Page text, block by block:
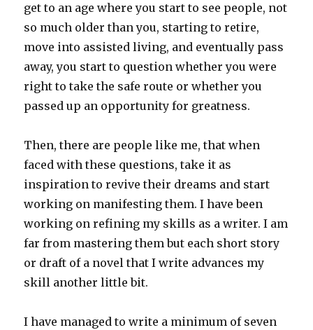
get to an age where you start to see people, not
so much older than you, starting to retire,
move into assisted living, and eventually pass
away, you start to question whether you were
right to take the safe route or whether you
passed up an opportunity for greatness.
Then, there are people like me, that when
faced with these questions, take it as
inspiration to revive their dreams and start
working on manifesting them. I have been
working on refining my skills as a writer. I am
far from mastering them but each short story
or draft of a novel that I write advances my
skill another little bit.
I have managed to write a minimum of seven